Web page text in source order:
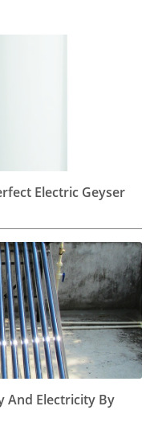
Electric Geyser
And Electricity By